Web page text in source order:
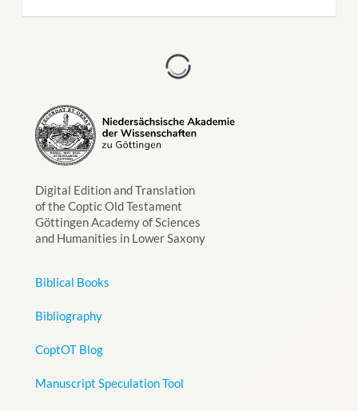
Digital Edition and Translation
of the Coptic Old Testament
Göttingen Academy of Sciences
and Humanities in Lower Saxony
Biblical Books
Bibliography
CoptOT Blog
Manuscript Speculation Tool